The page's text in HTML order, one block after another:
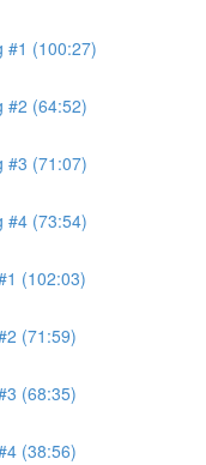
#1 (100:27)
#2 (64:52)
#3 (71:07)
#4 (73:54)
(102:03)
(71:59)
(68:35)
(38:56)